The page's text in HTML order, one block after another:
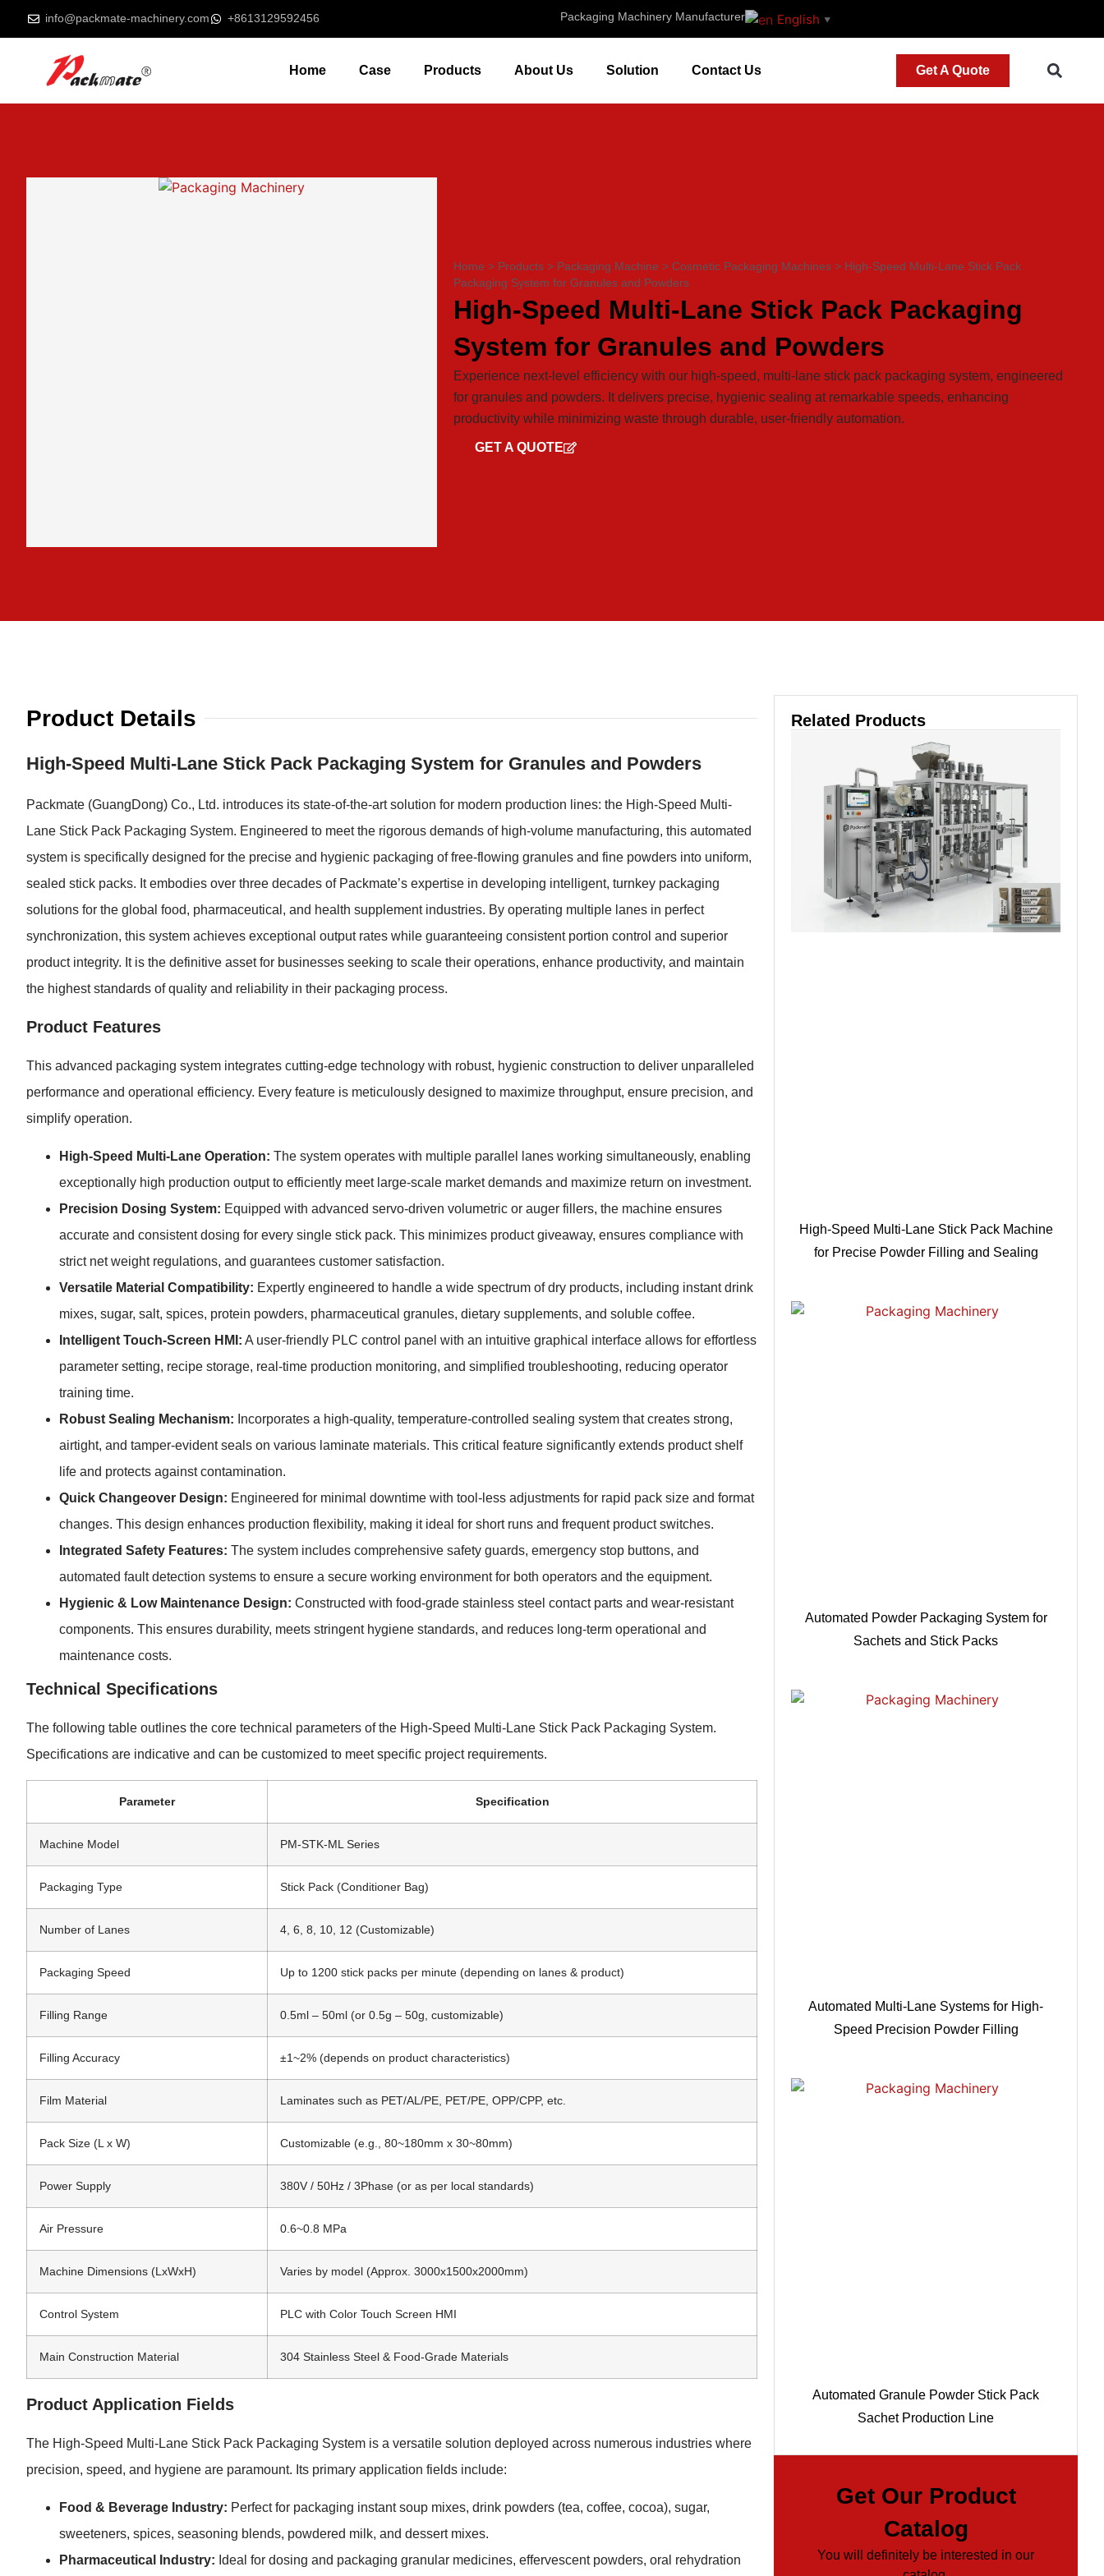
info@packmate-machinery.com +8613129592456 Packaging Machinery Manufacturer English ▼
Home Case Products About Us Solution Contact Us Get A Quote
Home > Products > Packaging Machine > Cosmetic Packaging Machines > High-Speed Multi-Lane Stick Pack
Packaging System for Granules and Powders
High-Speed Multi-Lane Stick Pack Packaging
System for Granules and Powders
Experience next-level efficiency with our high-speed, multi-lane stick pack packaging system, engineered
for granules and powders. It delivers precise, hygienic sealing at remarkable speeds, enhancing
productivity while minimizing waste through durable, user-friendly automation.
GET A QUOTE
Product Details
High-Speed Multi-Lane Stick Pack Packaging System for Granules and Powders
Packmate (GuangDong) Co., Ltd. introduces its state-of-the-art solution for modern production lines: the High-Speed Multi-
Lane Stick Pack Packaging System. Engineered to meet the rigorous demands of high-volume manufacturing, this automated
system is specifically designed for the precise and hygienic packaging of free-flowing granules and fine powders into uniform,
sealed stick packs. It embodies over three decades of Packmate’s expertise in developing intelligent, turnkey packaging
solutions for the global food, pharmaceutical, and health supplement industries. By operating multiple lanes in perfect
synchronization, this system achieves exceptional output rates while guaranteeing consistent portion control and superior
product integrity. It is the definitive asset for businesses seeking to scale their operations, enhance productivity, and maintain
the highest standards of quality and reliability in their packaging process.
Product Features
This advanced packaging system integrates cutting-edge technology with robust, hygienic construction to deliver unparalleled
performance and operational efficiency. Every feature is meticulously designed to maximize throughput, ensure precision, and
simplify operation.
High-Speed Multi-Lane Operation: The system operates with multiple parallel lanes working simultaneously, enabling
exceptionally high production output to efficiently meet large-scale market demands and maximize return on investment.
Precision Dosing System: Equipped with advanced servo-driven volumetric or auger fillers, the machine ensures
accurate and consistent dosing for every single stick pack. This minimizes product giveaway, ensures compliance with
strict net weight regulations, and guarantees customer satisfaction.
Versatile Material Compatibility: Expertly engineered to handle a wide spectrum of dry products, including instant drink
mixes, sugar, salt, spices, protein powders, pharmaceutical granules, dietary supplements, and soluble coffee.
Intelligent Touch-Screen HMI: A user-friendly PLC control panel with an intuitive graphical interface allows for effortless
parameter setting, recipe storage, real-time production monitoring, and simplified troubleshooting, reducing operator
training time.
Robust Sealing Mechanism: Incorporates a high-quality, temperature-controlled sealing system that creates strong,
airtight, and tamper-evident seals on various laminate materials. This critical feature significantly extends product shelf
life and protects against contamination.
Quick Changeover Design: Engineered for minimal downtime with tool-less adjustments for rapid pack size and format
changes. This design enhances production flexibility, making it ideal for short runs and frequent product switches.
Integrated Safety Features: The system includes comprehensive safety guards, emergency stop buttons, and
automated fault detection systems to ensure a secure working environment for both operators and the equipment.
Hygienic & Low Maintenance Design: Constructed with food-grade stainless steel contact parts and wear-resistant
components. This ensures durability, meets stringent hygiene standards, and reduces long-term operational and
maintenance costs.
Technical Specifications
The following table outlines the core technical parameters of the High-Speed Multi-Lane Stick Pack Packaging System.
Specifications are indicative and can be customized to meet specific project requirements.
Parameter Specification
Machine Model PM-STK-ML Series
Packaging Type Stick Pack (Conditioner Bag)
Number of Lanes 4, 6, 8, 10, 12 (Customizable)
Packaging Speed Up to 1200 stick packs per minute (depending on lanes & product)
Filling Range 0.5ml – 50ml (or 0.5g – 50g, customizable)
Filling Accuracy ±1~2% (depends on product characteristics)
Film Material Laminates such as PET/AL/PE, PET/PE, OPP/CPP, etc.
Pack Size (L x W) Customizable (e.g., 80~180mm x 30~80mm)
Power Supply 380V / 50Hz / 3Phase (or as per local standards)
Air Pressure 0.6~0.8 MPa
Machine Dimensions (LxWxH) Varies by model (Approx. 3000x1500x2000mm)
Control System PLC with Color Touch Screen HMI
Main Construction Material 304 Stainless Steel & Food-Grade Materials
Product Application Fields
The High-Speed Multi-Lane Stick Pack Packaging System is a versatile solution deployed across numerous industries where
precision, speed, and hygiene are paramount. Its primary application fields include:
Food & Beverage Industry: Perfect for packaging instant soup mixes, drink powders (tea, coffee, cocoa), sugar,
sweeteners, spices, seasoning blends, powdered milk, and dessert mixes.
Pharmaceutical Industry: Ideal for dosing and packaging granular medicines, effervescent powders, oral rehydration
Related Products
High-Speed Multi-Lane Stick Pack Machine
for Precise Powder Filling and Sealing
Automated Powder Packaging System for
Sachets and Stick Packs
Automated Multi-Lane Systems for High-
Speed Precision Powder Filling
Automated Granule Powder Stick Pack
Sachet Production Line
Get Our Product
Catalog
You will definitely be interested in our